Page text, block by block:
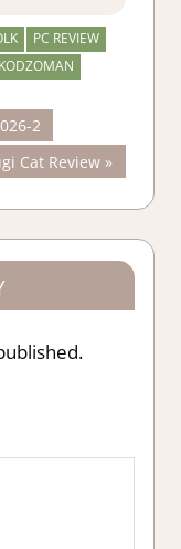
PC REVIEW
2
Cat Review